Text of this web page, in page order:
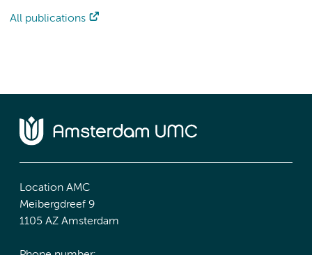
All publications
Location AMC
Meibergdreef 9
1105 AZ Amsterdam